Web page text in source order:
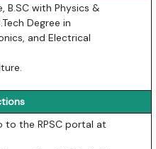
B.SC with Physics &
Degree in
and Electrical
to the RPSC portal at